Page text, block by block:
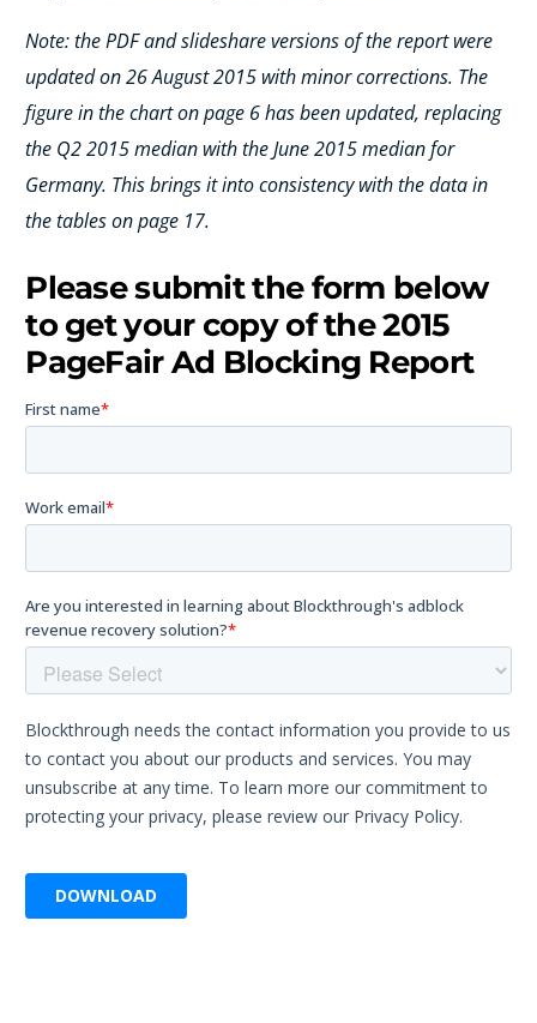
Note: the PDF and slideshare versions of the report were
updated on 26 August 2015 with minor corrections. The
figure in the chart on page 6 has been updated, replacing
the Q2 2015 median with the June 2015 median for
Germany. This brings it into consistency with the data in
the tables on page 17.
Please submit the form below
to get your copy of the 2015
PageFair Ad Blocking Report